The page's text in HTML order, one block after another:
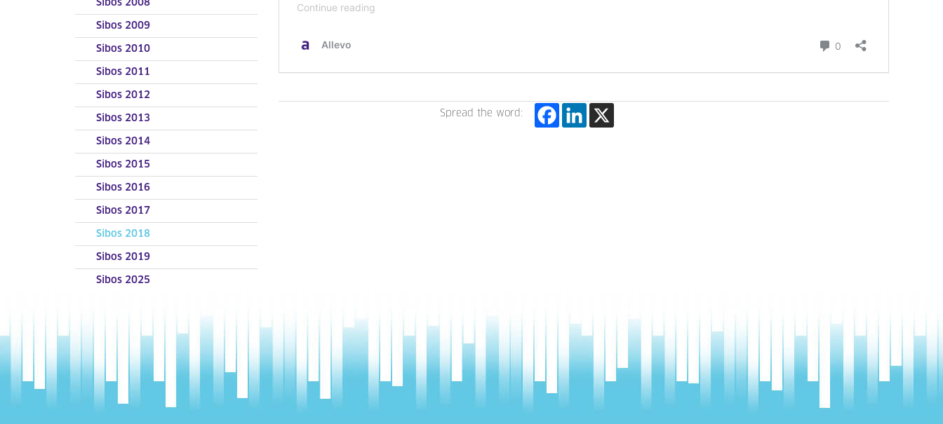
Sibos 2008
Sibos 2009
Sibos 2010
Sibos 2011
Sibos 2012
Sibos 2013
Sibos 2014
Sibos 2015
Sibos 2016
Sibos 2017
Sibos 2018
Sibos 2019
Sibos 2025
Spread the word: